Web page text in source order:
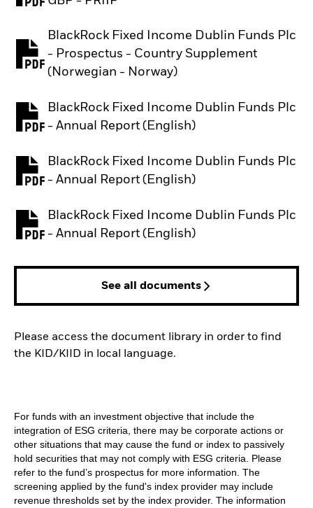
BlackRock Fixed Income Dublin Funds Plc
- Prospectus - Country Supplement
(Norwegian - Norway)
PDF, opens in a new tab
BlackRock Fixed Income Dublin Funds Plc
- Annual Report (English)
PDF, opens in a new tab
BlackRock Fixed Income Dublin Funds Plc
- Annual Report (English)
PDF, opens in a new tab
BlackRock Fixed Income Dublin Funds Plc
- Annual Report (English)
PDF, opens in a new tab
See all documents
Please access the document library in order to find
the KID/KIID in local language.
For funds with an investment objective that include the
integration of ESG criteria, there may be corporate actions or
other situations that may cause the fund or index to passively
hold securities that may not comply with ESG criteria. Please
refer to the fund’s prospectus for more information. The
screening applied by the fund's index provider may include
revenue thresholds set by the index provider. The information